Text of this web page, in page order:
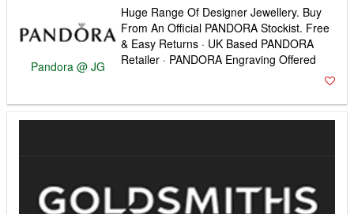
Pandora @ JG
Huge Range Of Designer Jewellery. Buy
From An Official PANDORA Stockist. Free
& Easy Returns · UK Based PANDORA
Retailer · PANDORA Engraving Offered